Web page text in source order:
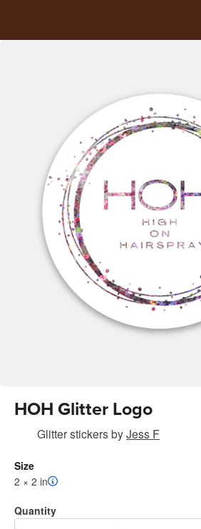
HOH Glitter Logo
Glitter stickersbyJess F
Size
2 × 2 in
Quantity